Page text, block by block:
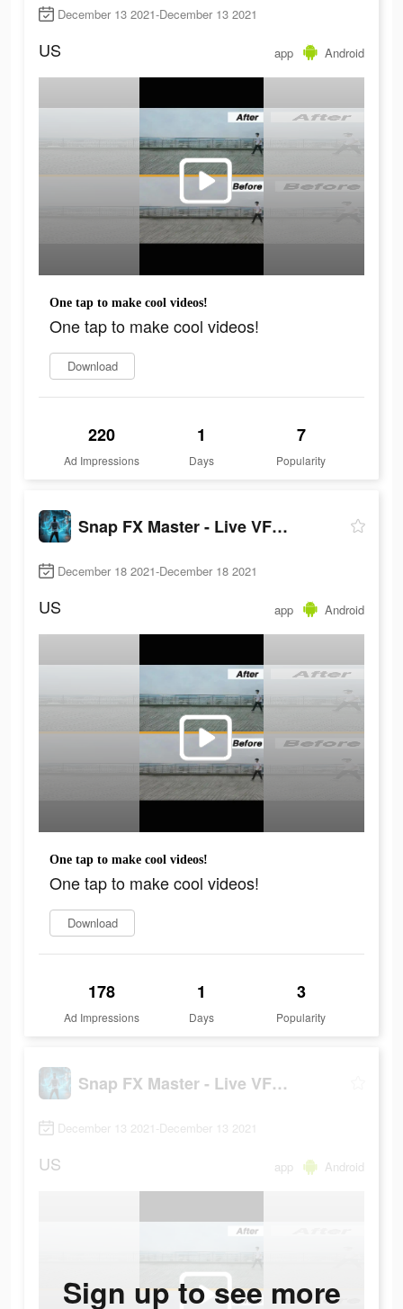
December 13 2021-December 13 2021
US app Android
One tap to make cool videos!
One tap to make cool videos!
Download
220
Ad Impressions
1
Days
7
Popularity
Snap FX Master - Live VFX Camera
December 18 2021-December 18 2021
US app Android
One tap to make cool videos!
One tap to make cool videos!
Download
178
Ad Impressions
1
Days
3
Popularity
Snap FX Master - Live VFX Camera
December 13 2021-December 13 2021
US app Android
Sign up to see more